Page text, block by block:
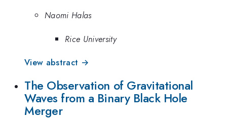
Naomi Halas
Rice University
View abstract →
The Observation of Gravitational
Waves from a Binary Black Hole
Merger